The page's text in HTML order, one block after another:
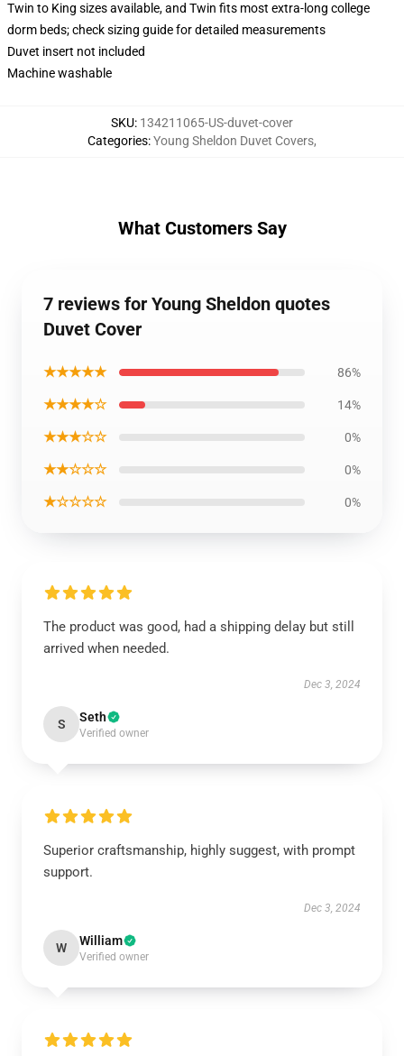
Twin to King sizes available, and Twin fits most extra-long college
dorm beds; check sizing guide for detailed measurements
Duvet insert not included
Machine washable
SKU: 134211065-US-duvet-cover
Categories:Young Sheldon Duvet Covers,
What Customers Say
7 reviews for Young Sheldon quotes
Duvet Cover
★★★★★ 86%
★★★★☆ 14%
★★★☆☆ 0%
★★☆☆☆ 0%
★☆☆☆☆ 0%
The product was good, had a shipping delay but still
arrived when needed.
Dec 3, 2024
S Seth
Verified owner
Superior craftsmanship, highly suggest, with prompt
support.
Dec 3, 2024
W William
Verified owner